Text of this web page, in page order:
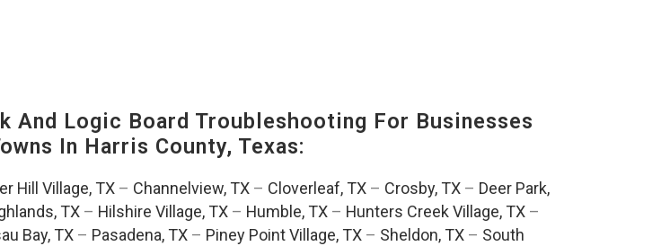
And Logic Board Troubleshooting For Businesses
In Harris County, Texas:
Hill Village, TX– Channelview, TX– Cloverleaf, TX– Crosby, TX– Deer Park,
TX – Hilshire Village, TX – Humble, TX – Hunters Creek Village, TX –
Bay, TX– Pasadena, TX– Piney Point Village, TX– Sheldon, TX– South